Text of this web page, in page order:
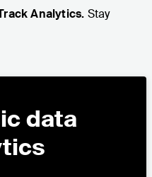
Analytics. Stay
data